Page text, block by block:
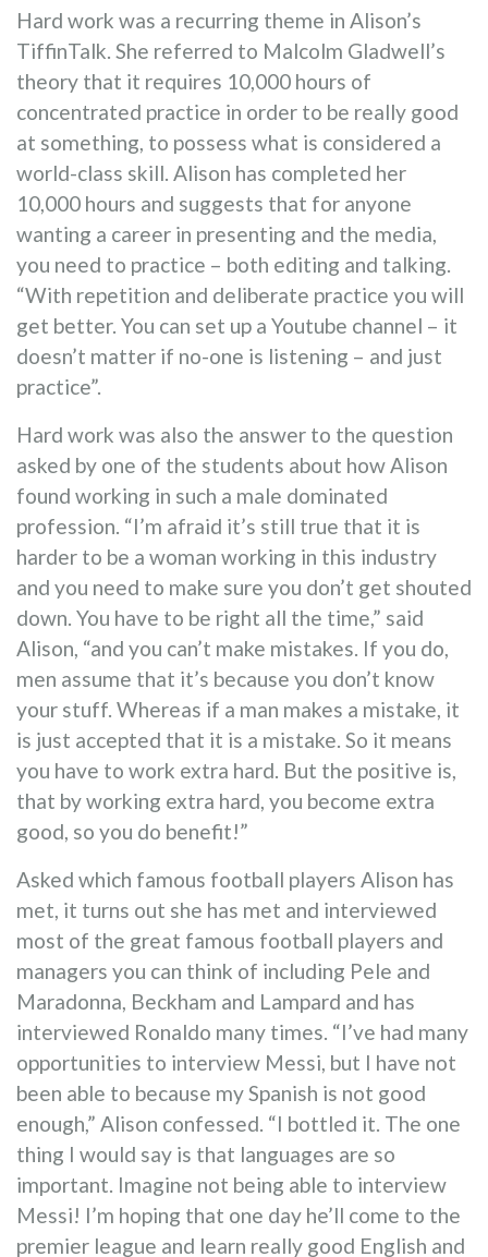
Hard work was a recurring theme in Alison’s
TiffinTalk. She referred to Malcolm Gladwell’s
theory that it requires 10,000 hours of
concentrated practice in order to be really good
at something, to possess what is considered a
world-class skill. Alison has completed her
10,000 hours and suggests that for anyone
wanting a career in presenting and the media,
you need to practice – both editing and talking.
“With repetition and deliberate practice you will
get better. You can set up a Youtube channel – it
doesn’t matter if no-one is listening – and just
practice”.
Hard work was also the answer to the question
asked by one of the students about how Alison
found working in such a male dominated
profession. “I’m afraid it’s still true that it is
harder to be a woman working in this industry
and you need to make sure you don’t get shouted
down. You have to be right all the time,” said
Alison, “and you can’t make mistakes. If you do,
men assume that it’s because you don’t know
your stuff. Whereas if a man makes a mistake, it
is just accepted that it is a mistake. So it means
you have to work extra hard. But the positive is,
that by working extra hard, you become extra
good, so you do benefit!”
Asked which famous football players Alison has
met, it turns out she has met and interviewed
most of the great famous football players and
managers you can think of including Pele and
Maradonna, Beckham and Lampard and has
interviewed Ronaldo many times. “I’ve had many
opportunities to interview Messi, but I have not
been able to because my Spanish is not good
enough,” Alison confessed. “I bottled it. The one
thing I would say is that languages are so
important. Imagine not being able to interview
Messi! I’m hoping that one day he’ll come to the
premier league and learn really good English and